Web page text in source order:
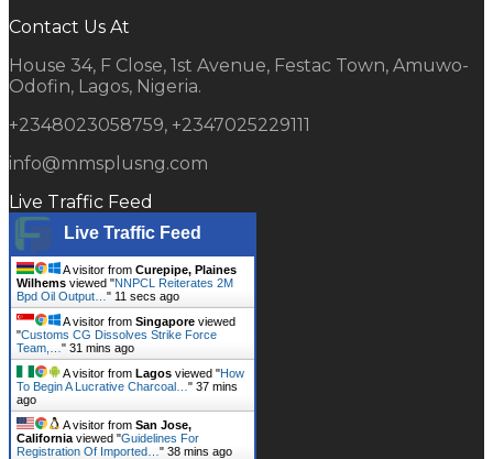
Contact Us At
House 34, F Close, 1st Avenue, Festac Town, Amuwo-
Odofin, Lagos, Nigeria.
+2348023058759, +2347025229111
info@mmsplusng.com
Live Traffic Feed
Live Traffic Feed
A visitor from Curepipe, Plaines
Wilhems viewed "NNPCL Reiterates 2M
Bpd Oil Output… " 12 secs ago
A visitor from Singapore viewed
"Customs CG Dissolves Strike Force
Team,… " 31 mins ago
A visitor from Lagos viewed "How
To Begin A Lucrative Charcoal… " 37 mins
ago
A visitor from San Jose,
California viewed "Guidelines For
Registration Of Imported… " 38 mins ago